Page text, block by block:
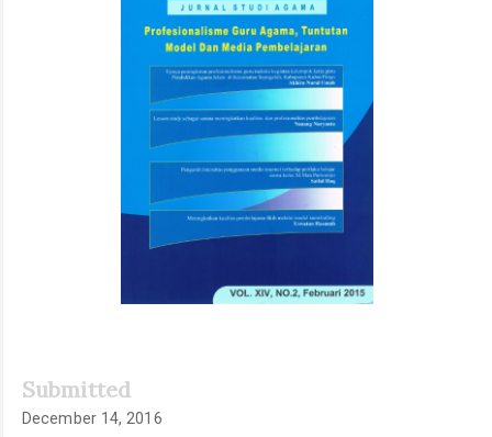
Submitted
December 14, 2016